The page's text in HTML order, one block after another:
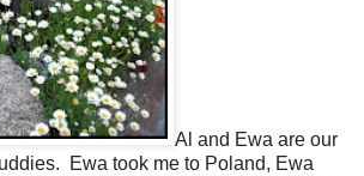
Al and Ewa are our
Ewa took me to Poland, Ewa